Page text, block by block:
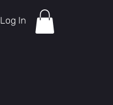
Log In